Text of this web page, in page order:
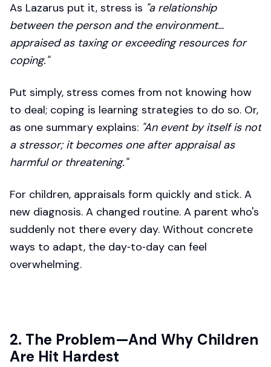
As Lazarus put it, stress is "a relationship
between the person and the environment…
appraised as taxing or exceeding resources for
coping."
Put simply, stress comes from not knowing how
to deal; coping is learning strategies to do so. Or,
as one summary explains: "An event by itself is not
a stressor; it becomes one after appraisal as
harmful or threatening."
For children, appraisals form quickly and stick. A
new diagnosis. A changed routine. A parent who's
suddenly not there every day. Without concrete
ways to adapt, the day‑to‑day can feel
overwhelming.
2. The Problem—And Why Children
Are Hit Hardest